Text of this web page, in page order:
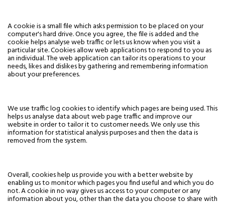
A cookie is a small file which asks permission to be placed on your
computer's hard drive. Once you agree, the file is added and the
cookie helps analyse web traffic or lets us know when you visit a
particular site. Cookies allow web applications to respond to you as
an individual. The web application can tailor its operations to your
needs, likes and dislikes by gathering and remembering information
about your preferences.
We use traffic log cookies to identify which pages are being used. This
helps us analyse data about web page traffic and improve our
website in order to tailor it to customer needs. We only use this
information for statistical analysis purposes and then the data is
removed from the system.
Overall, cookies help us provide you with a better website by
enabling us to monitor which pages you find useful and which you do
not. A cookie in no way gives us access to your computer or any
information about you, other than the data you choose to share with